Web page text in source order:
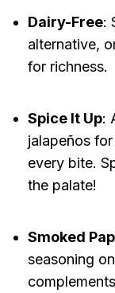
Dairy-Free:
alternative,
for richness.
Spice It Up:
jalapeños
every bite.
the palate!
Smoked
seasoning